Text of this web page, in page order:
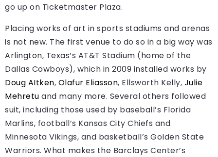
go up on Ticketmaster Plaza.
Placing works of art in sports stadiums and arenas
is not new. The first venue to do so in a big way was
Arlington, Texas’s AT&T Stadium (home of the
Dallas Cowboys), which in 2009 installed works by
Doug AItken, Olafur Eliasson, Ellsworth Kelly, Julie
Mehretu and many more. Several others followed
suit, including those used by baseball’s Florida
Marlins, football’s Kansas City Chiefs and
Minnesota Vikings, and basketball’s Golden State
Warriors. What makes the Barclays Center’s